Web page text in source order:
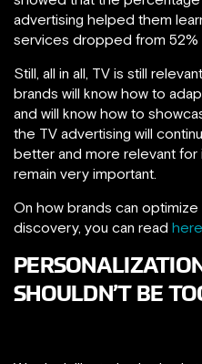
advertising helped them
services dropped from 52%
Still, all in all, TV is still
brands will know how to
and will know how to
the TV advertising will
better and more relevant for
remain very important.
On how brands can
discovery, you can read here
SHOULDN’T BE